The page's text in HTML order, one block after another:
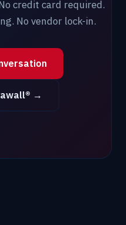
credit card required.
No vendor lock-in.
→